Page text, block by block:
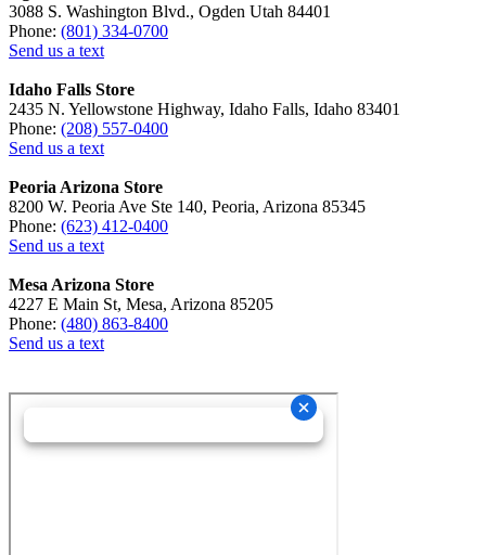
3088 S. Washington Blvd., Ogden Utah 84401
Phone: (801) 334-0700
Send us a text
Idaho Falls Store
2435 N. Yellowstone Highway, Idaho Falls, Idaho 83401
Phone: (208) 557-0400
Send us a text
Peoria Arizona Store
8200 W. Peoria Ave Ste 140, Peoria, Arizona 85345
Phone: (623) 412-0400
Send us a text
Mesa Arizona Store
4227 E Main St, Mesa, Arizona 85205
Phone: (480) 863-8400
Send us a text